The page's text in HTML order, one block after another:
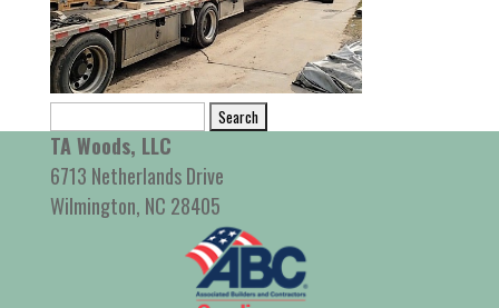
for:
TA Woods, LLC
6713 Netherlands Drive
Wilmington, NC 28405